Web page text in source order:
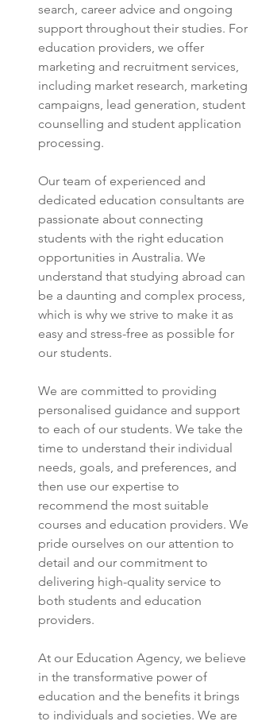
search, career advice and ongoing
support throughout their studies. For
education providers, we offer
marketing and recruitment services,
including market research, marketing
campaigns, lead generation, student
counselling and student application
processing.
Our team of experienced and
dedicated education consultants are
passionate about connecting
students with the right education
opportunities in Australia. We
understand that studying abroad can
be a daunting and complex process,
which is why we strive to make it as
easy and stress-free as possible for
our students.
We are committed to providing
personalised guidance and support
to each of our students. We take the
time to understand their individual
needs, goals, and preferences, and
then use our expertise to
recommend the most suitable
courses and education providers. We
pride ourselves on our attention to
detail and our commitment to
delivering high-quality service to
both students and education
providers.
At our Education Agency, we believe
in the transformative power of
education and the benefits it brings
to individuals and societies. We are